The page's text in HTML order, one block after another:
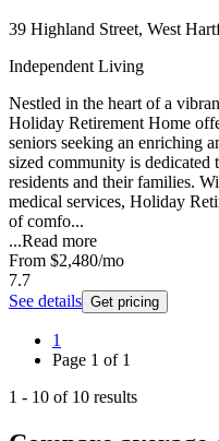
39 Highland Street, West
Independent Living
Nestled in the heart of a
Holiday Retirement Home
seniors seeking an enriching
sized community is dedicated
residents and their families.
medical services, Holiday
of comfo...
...Read more
From $2,480/mo
7.7
See details Get pricing
1
Page 1 of 1
1 - 10 of 10 results